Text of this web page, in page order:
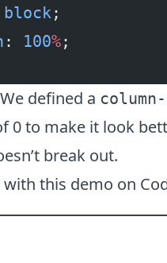
block;
: 100%;
defined a
0 to make it look
break out.
this demo on